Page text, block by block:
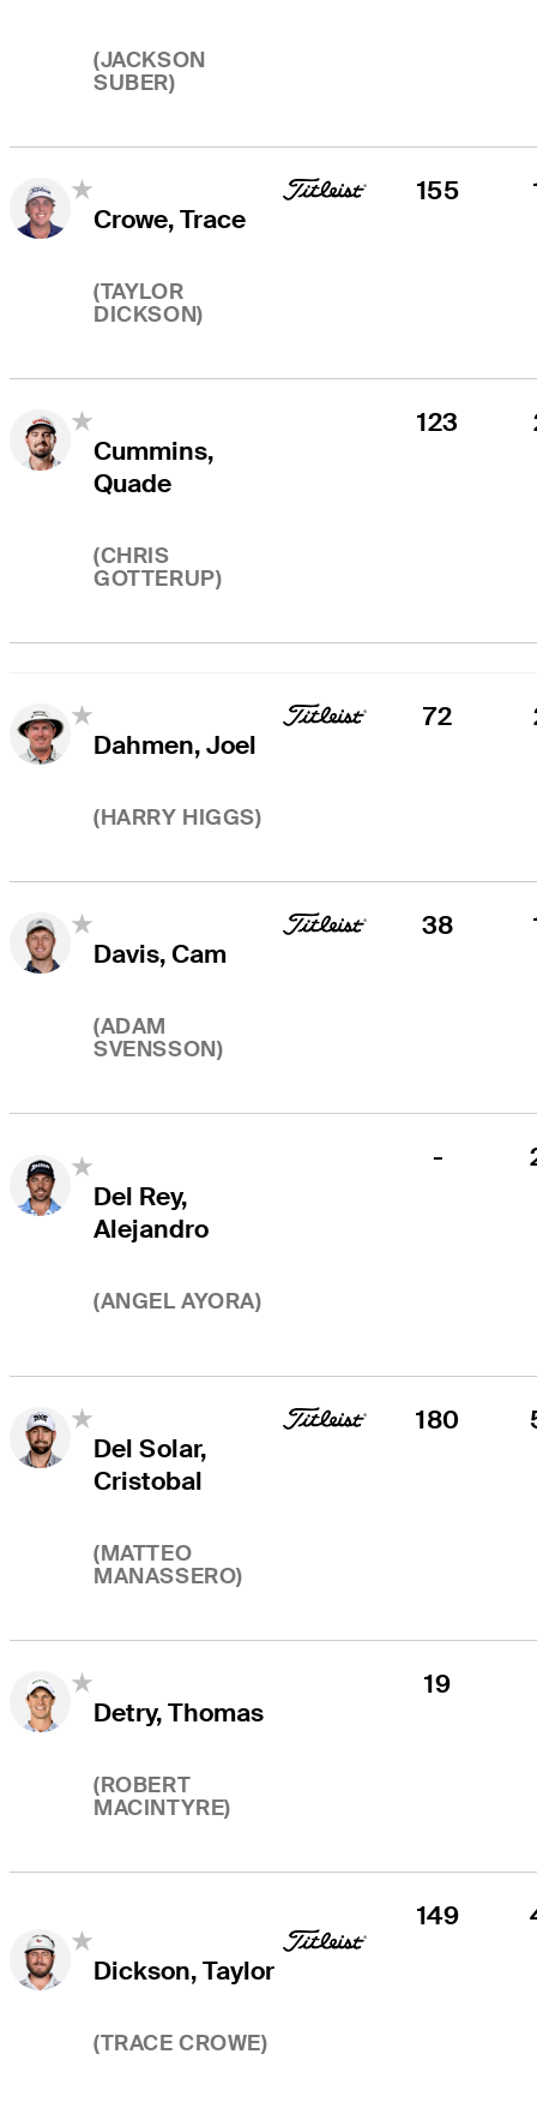
(JACKSON
SUBER)
Crowe, Trace
(TAYLOR
DICKSON)
155
Cummins,
Quade
(CHRIS
GOTTERUP)
123
Dahmen, Joel
(HARRY HIGGS)
72
Davis, Cam
(ADAM
SVENSSON)
38
Del Rey,
Alejandro
(ANGEL AYORA)
-
Del Solar,
Cristobal
(MATTEO
MANASSERO)
180
Detry, Thomas
(ROBERT
MACINTYRE)
19
Dickson, Taylor
(TRACE CROWE)
149